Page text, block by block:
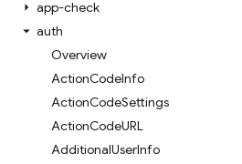
app-check
auth
Overview
ActionCodeInfo
ActionCodeSettings
ActionCodeURL
AdditionalUserInfo